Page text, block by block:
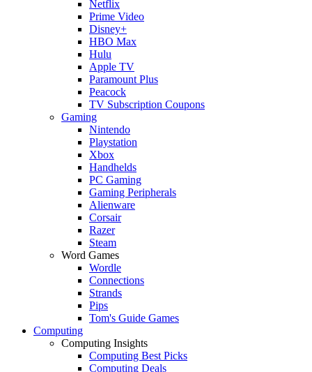
Netflix
Prime Video
Disney+
HBO Max
Hulu
Apple TV
Paramount Plus
Peacock
TV Subscription Coupons
Gaming
Nintendo
Playstation
Xbox
Handhelds
PC Gaming
Gaming Peripherals
Alienware
Corsair
Razer
Steam
Word Games
Wordle
Connections
Strands
Pips
Tom's Guide Games
Computing
Computing Insights
Computing Best Picks
Computing Deals